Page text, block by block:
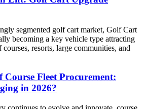
segmented golf cart market, Golf Cart
becoming a key vehicle type attracting
resorts, large communities, and
Course Fleet Procurement:
in 2026?